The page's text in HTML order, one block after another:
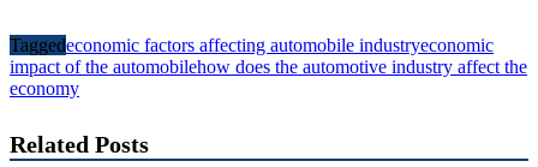
Taggedeconomic factors affecting automobile industryeconomic
impact of the automobilehow does the automotive industry affect the
economy
Related Posts